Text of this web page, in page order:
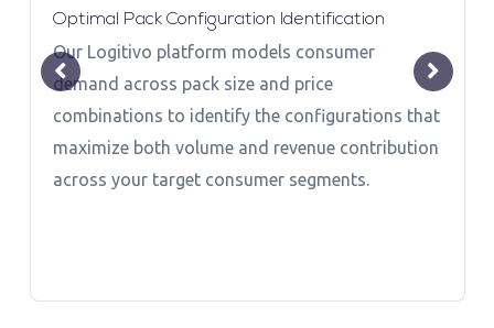
Optimal Pack Configuration Identification
Our Logitivo platform models consumer
demand across pack size and price
combinations to identify the configurations that
maximize both volume and revenue contribution
across your target consumer segments.